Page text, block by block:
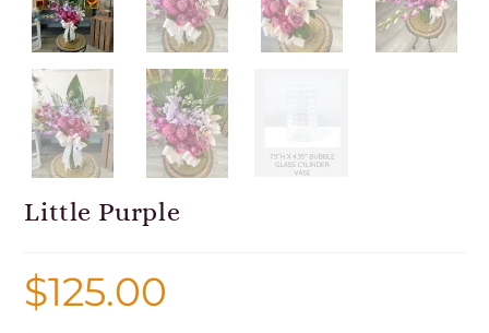
Little Purple
$125.00